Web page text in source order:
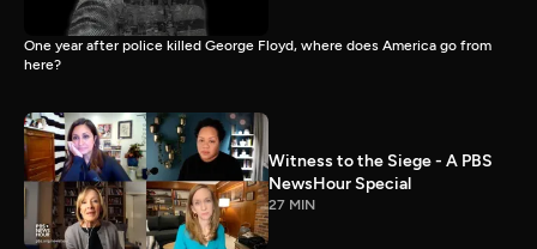
One year after police killed George Floyd, where does America go from
here?
Witness to the Siege - A PBS
NewsHour Special
27 MIN